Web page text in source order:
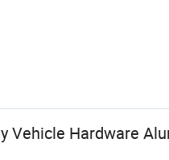
Vehicle Hardware